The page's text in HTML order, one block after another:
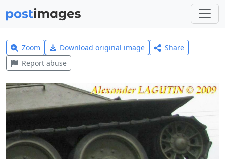
Zoom Download original image
Share
Report abuse